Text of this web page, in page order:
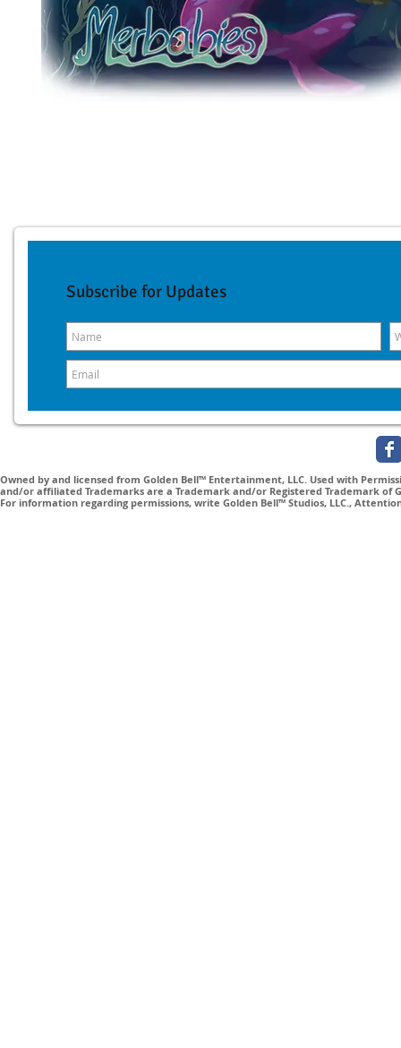
Subscribe for Updates
Owned by and licensed from Golden Bell™ Entertainment, LLC. Used with
and/or affiliated Trademarks are a Trademark and/or Registered Trademark of
For information regarding permissions, write Golden Bell™ Studios, LLC.,